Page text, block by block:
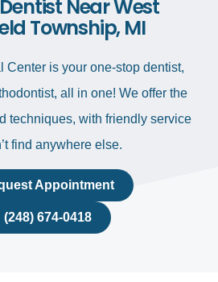
Near West
Township, MI
Center is your one-stop dentist,
all in one! We offer the
techniques, with friendly service
find anywhere else.
Appointment
(248) 674-0418